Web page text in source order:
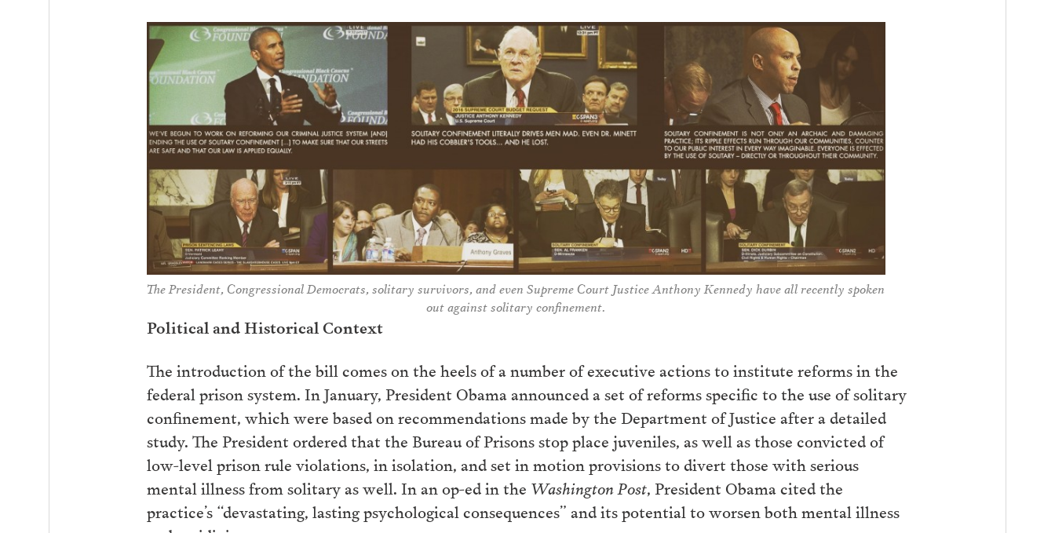
The President, Congressional Democrats, solitary survivors, and even Supreme Court Justice Anthony Kennedy have all recently spoken
out against solitary confinement.
Political and Historical Context
The introduction of the bill comes on the heels of a number of executive actions to institute reforms in the
federal prison system. In January, President Obama announced a set of reforms specific to the use of solitary
confinement, which were based on recommendations made by the Department of Justice after a detailed
study. The President ordered that the Bureau of Prisons stop place juveniles, as well as those convicted of
low-level prison rule violations, in isolation, and set in motion provisions to divert those with serious
mental illness from solitary as well. In an op-ed in the Washington Post, President Obama cited the
practice’s “devastating, lasting psychological consequences” and its potential to worsen both mental illness